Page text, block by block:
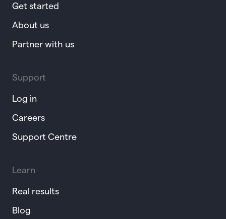
Get started
About us
Partner with us
Support
Log in
Careers
Support Centre
Learn
Real results
Blog